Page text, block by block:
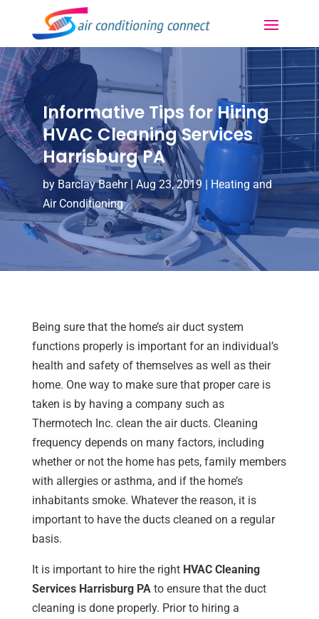
Informative Tips for Hiring
HVAC Cleaning Services
Harrisburg PA
by Barclay Baehr|Aug 23, 2019| Heating and
Air Conditioning
Being sure that the home’s air duct system
functions properly is important for an individual’s
health and safety of themselves as well as their
home. One way to make sure that proper care is
taken is by having a company such as
Thermotech Inc. clean the air ducts. Cleaning
frequency depends on many factors, including
whether or not the home has pets, family members
with allergies or asthma, and if the home’s
inhabitants smoke. Whatever the reason, it is
important to have the ducts cleaned on a regular
basis.
It is important to hire the right HVAC Cleaning
Services Harrisburg PAto ensure that the duct
cleaning is done properly. Prior to hiring a